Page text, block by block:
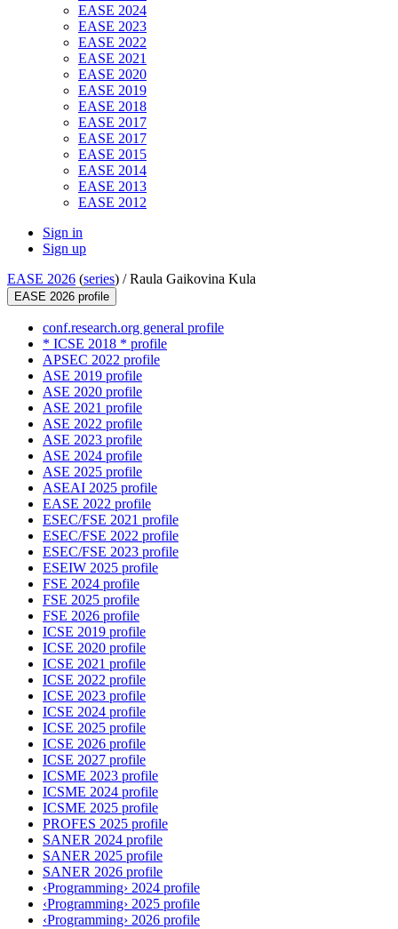
EASE 2024
EASE 2023
EASE 2022
EASE 2021
EASE 2020
EASE 2019
EASE 2018
EASE 2017
EASE 2017
EASE 2015
EASE 2014
EASE 2013
EASE 2012
Sign in
Sign up
EASE 2026 (series) /Raula Gaikovina Kula
EASE 2026 profile
conf.research.org general profile
* ICSE 2018 * profile
APSEC 2022 profile
ASE 2019 profile
ASE 2020 profile
ASE 2021 profile
ASE 2022 profile
ASE 2023 profile
ASE 2024 profile
ASE 2025 profile
ASEAI 2025 profile
EASE 2022 profile
ESEC/FSE 2021 profile
ESEC/FSE 2022 profile
ESEC/FSE 2023 profile
ESEIW 2025 profile
FSE 2024 profile
FSE 2025 profile
FSE 2026 profile
ICSE 2019 profile
ICSE 2020 profile
ICSE 2021 profile
ICSE 2022 profile
ICSE 2023 profile
ICSE 2024 profile
ICSE 2025 profile
ICSE 2026 profile
ICSE 2027 profile
ICSME 2023 profile
ICSME 2024 profile
ICSME 2025 profile
PROFES 2025 profile
SANER 2024 profile
SANER 2025 profile
SANER 2026 profile
‹Programming› 2024 profile
‹Programming› 2025 profile
‹Programming› 2026 profile